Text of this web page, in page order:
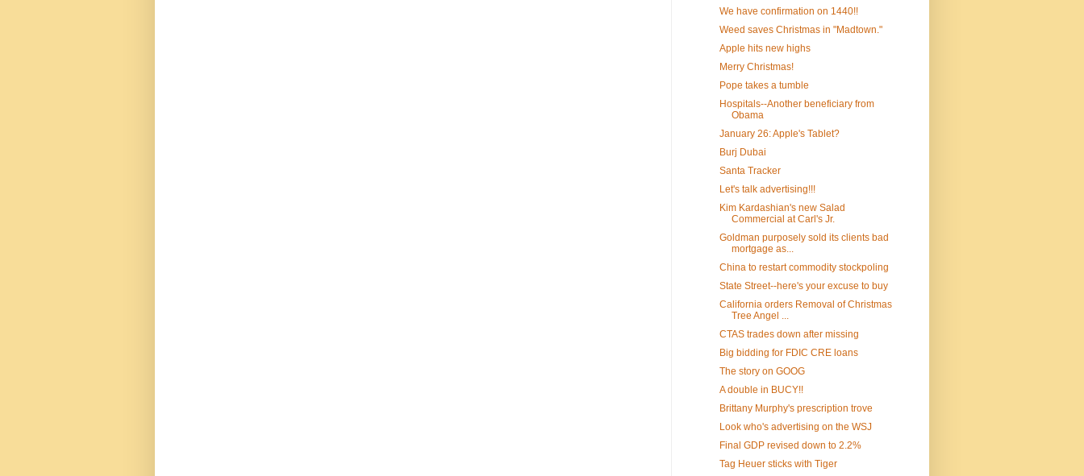
We have confirmation on 1440!!
Weed saves Christmas in "Madtown."
Apple hits new highs
Merry Christmas!
Pope takes a tumble
Hospitals--Another beneficiary from
Obama
January 26: Apple's Tablet?
Burj Dubai
Santa Tracker
Let's talk advertising!!!
Kim Kardashian's new Salad
Commercial at Carl's Jr.
Goldman purposely sold its clients bad
mortgage as...
China to restart commodity stockpoling
State Street--here's your excuse to buy
California orders Removal of Christmas
Tree Angel ...
CTAS trades down after missing
Big bidding for FDIC CRE loans
The story on GOOG
A double in BUCY!!
Brittany Murphy's prescription trove
Look who's advertising on the WSJ
Final GDP revised down to 2.2%
Tag Heuer sticks with Tiger